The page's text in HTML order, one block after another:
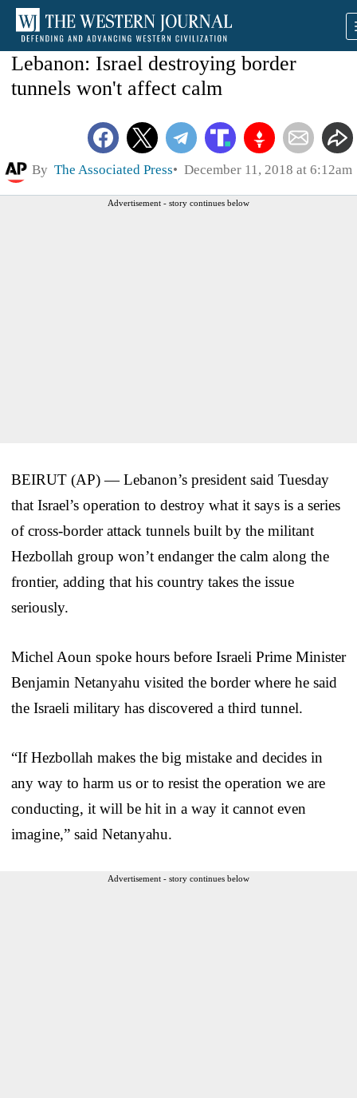
Lebanon: Israel destroying border
tunnels won't affect calm
By The Associated Press December 11, 2018 at 6:12am
Advertisement - story continues below
BEIRUT (AP) — Lebanon’s president said Tuesday
that Israel’s operation to destroy what it says is a series
of cross-border attack tunnels built by the militant
Hezbollah group won’t endanger the calm along the
frontier, adding that his country takes the issue
seriously.
Michel Aoun spoke hours before Israeli Prime Minister
Benjamin Netanyahu visited the border where he said
the Israeli military has discovered a third tunnel.
“If Hezbollah makes the big mistake and decides in
any way to harm us or to resist the operation we are
conducting, it will be hit in a way it cannot even
imagine,” said Netanyahu.
Advertisement - story continues below